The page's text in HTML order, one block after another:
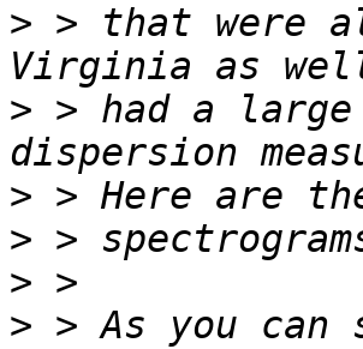
> > that were
> > had a
>
>
>
> > As you